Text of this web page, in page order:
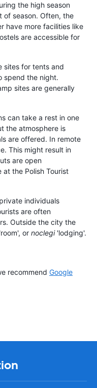
the high season
of season. Often, the
have more facilities like
are accessible for
sites for tents and
spend the night.
sites are generally
can take a rest in one
the atmosphere is
are offered. In remote
This might result in
are open
at the Polish Tourist
individuals
are often
Outside the city the
'room', or noclegi'lodging'.
recommend Google